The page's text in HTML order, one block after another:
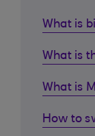
What is
What is
What is
How to